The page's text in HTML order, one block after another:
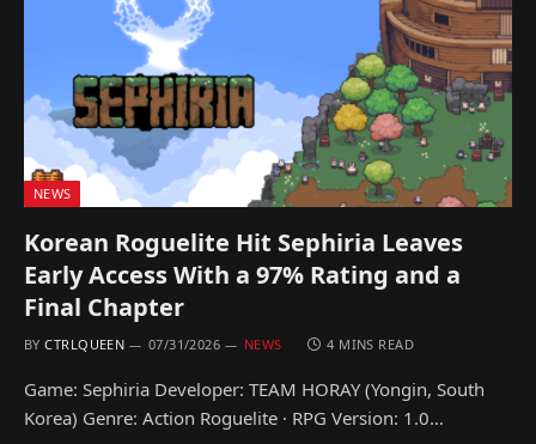
NEWS
Korean Roguelite Hit Sephiria Leaves
Early Access With a 97% Rating and a
Final Chapter
BY CTRLQUEEN 07/31/2026 NEWS 4 MINS READ
Game: Sephiria Developer: TEAM HORAY (Yongin, South
Korea) Genre: Action Roguelite · RPG Version: 1.0…